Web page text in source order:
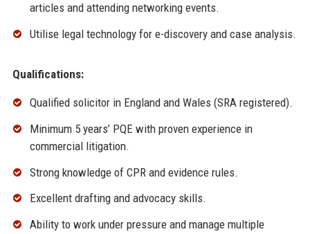
articles and attending networking events.
Utilise legal technology for e-discovery and case analysis.
Qualifications:
Qualified solicitor in England and Wales (SRA registered).
Minimum 5 years’ PQE with proven experience in
commercial litigation.
Strong knowledge of CPR and evidence rules.
Excellent drafting and advocacy skills.
Ability to work under pressure and manage multiple